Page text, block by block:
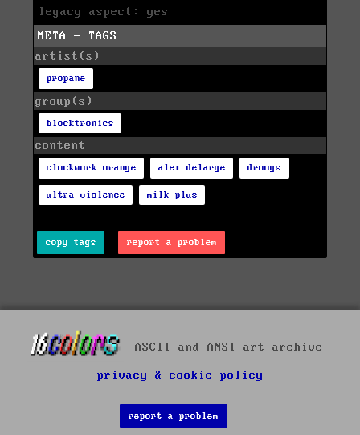
legacy aspect: yes
META - TAGS
artist(s)
propane
group(s)
blocktronics
content
clockwork orange alex delarge droogs
ultra violence milk plus
copy tags report a problem
ASCII and ANSI art archive -
privacy & cookie policy
report a problem